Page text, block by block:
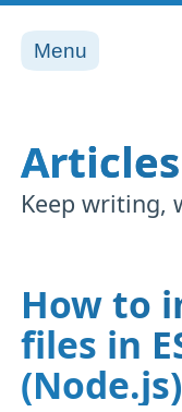
Menu
Keep writing,
How to
files in
(Node.js)